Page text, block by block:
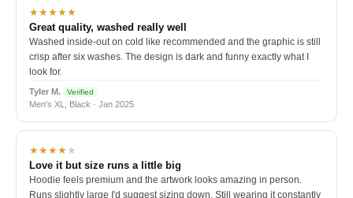
★★★★★
Great quality, washed really well
Washed inside-out on cold like recommended and the graphic is still
crisp after six washes. The design is dark and funny exactly what I
look for.
Tyler M. Verified
Men's XL, Black · Jan 2025
★★★★★
Love it but size runs a little big
Hoodie feels premium and the artwork looks amazing in person.
Runs slightly large I'd suggest sizing down. Still wearing it constantly